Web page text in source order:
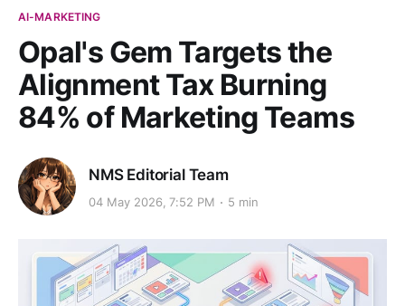
AI-MARKETING
Opal's Gem Targets the
Alignment Tax Burning
84% of Marketing Teams
NMS Editorial Team
04 May 2026, 7:52 PM 5 min